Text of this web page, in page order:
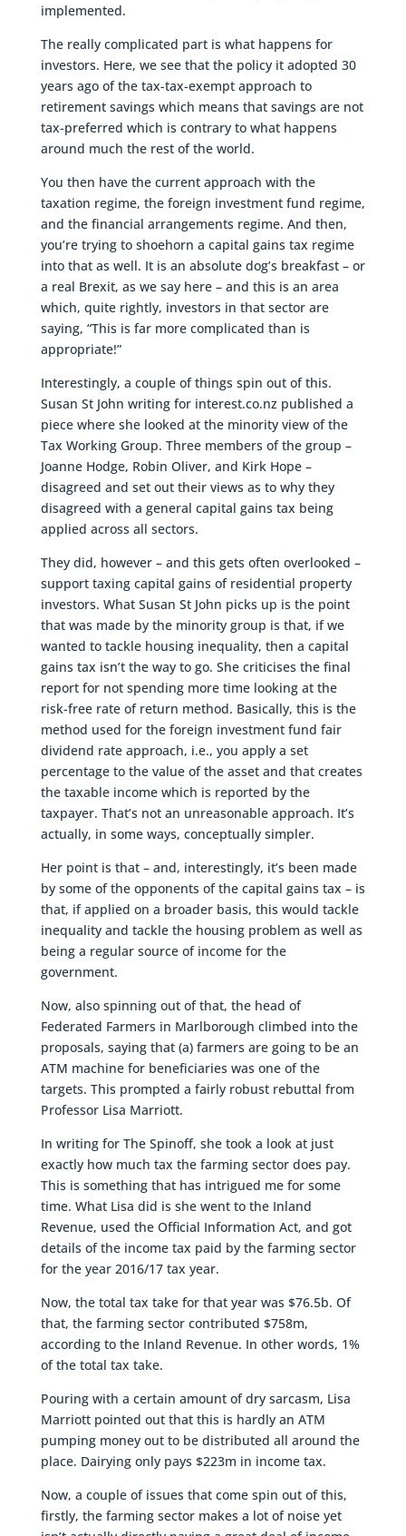
implemented.
The really complicated part is what happens for
investors. Here, we see that the policy it adopted 30
years ago of the tax-tax-exempt approach to
retirement savings which means that savings are not
tax-preferred which is contrary to what happens
around much the rest of the world.
You then have the current approach with the
taxation regime, the foreign investment fund regime,
and the financial arrangements regime. And then,
you’re trying to shoehorn a capital gains tax regime
into that as well. It is an absolute dog’s breakfast – or
a real Brexit, as we say here – and this is an area
which, quite rightly, investors in that sector are
saying, “This is far more complicated than is
appropriate!”
Interestingly, a couple of things spin out of this.
Susan St John writing for interest.co.nz published a
piece where she looked at the minority view of the
Tax Working Group. Three members of the group –
Joanne Hodge, Robin Oliver, and Kirk Hope –
disagreed and set out their views as to why they
disagreed with a general capital gains tax being
applied across all sectors.
They did, however – and this gets often overlooked –
support taxing capital gains of residential property
investors. What Susan St John picks up is the point
that was made by the minority group is that, if we
wanted to tackle housing inequality, then a capital
gains tax isn’t the way to go. She criticises the final
report for not spending more time looking at the
risk-free rate of return method. Basically, this is the
method used for the foreign investment fund fair
dividend rate approach, i.e., you apply a set
percentage to the value of the asset and that creates
the taxable income which is reported by the
taxpayer. That’s not an unreasonable approach. It’s
actually, in some ways, conceptually simpler.
Her point is that – and, interestingly, it’s been made
by some of the opponents of the capital gains tax – is
that, if applied on a broader basis, this would tackle
inequality and tackle the housing problem as well as
being a regular source of income for the
government.
Now, also spinning out of that, the head of
Federated Farmers in Marlborough climbed into the
proposals, saying that (a) farmers are going to be an
ATM machine for beneficiaries was one of the
targets. This prompted a fairly robust rebuttal from
Professor Lisa Marriott.
In writing for The Spinoff, she took a look at just
exactly how much tax the farming sector does pay.
This is something that has intrigued me for some
time. What Lisa did is she went to the Inland
Revenue, used the Official Information Act, and got
details of the income tax paid by the farming sector
for the year 2016/17 tax year.
Now, the total tax take for that year was $76.5b. Of
that, the farming sector contributed $758m,
according to the Inland Revenue. In other words, 1%
of the total tax take.
Pouring with a certain amount of dry sarcasm, Lisa
Marriott pointed out that this is hardly an ATM
pumping money out to be distributed all around the
place. Dairying only pays $223m in income tax.
Now, a couple of issues that come spin out of this,
firstly, the farming sector makes a lot of noise yet